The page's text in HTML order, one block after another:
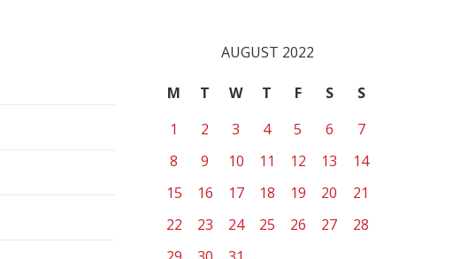
AUGUST 2022
M T W T F S
S
1
2 3 4 5 6
7
8
9 10 11 12 13
14
15
16 17 18 19 20
21
22
23 24 25 26 27
28